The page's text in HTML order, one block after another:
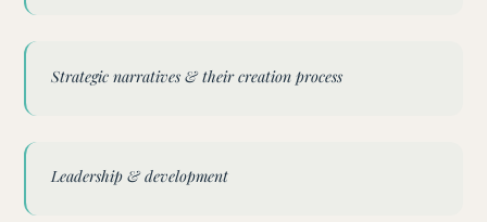
Strategic narratives & their creation process
Leadership & development